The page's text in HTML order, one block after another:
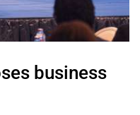
business